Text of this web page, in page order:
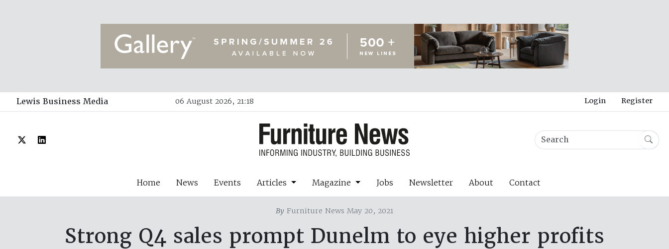
Lewis Business Media 06 August 2026, 21:18 Login Register
Home News Events Articles Magazine Jobs Newsletter About Contact
By Furniture News May 20, 2021
Strong Q4 sales prompt Dunelm to eye higher profits